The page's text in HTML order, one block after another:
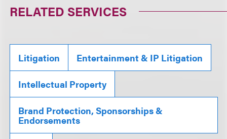
RELATED SERVICES
Litigation Entertainment & IP Litigation
Intellectual Property
Brand Protection, Sponsorships &
Endorsements